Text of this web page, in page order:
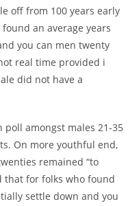
off from 100 years early
an average years
you can men twenty
real time provided i
did not have a
poll amongst males 21-35
On more youthful end,
remained “to
that for folks who found
settle down and you